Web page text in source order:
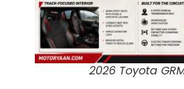
2026 Toyota